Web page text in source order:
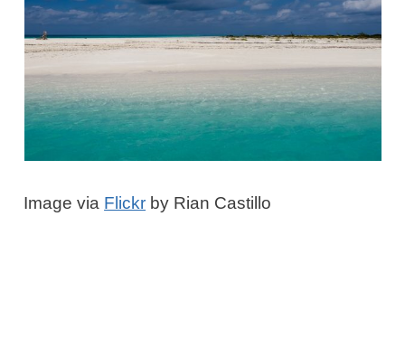
Image via Flickr by Rian Castillo